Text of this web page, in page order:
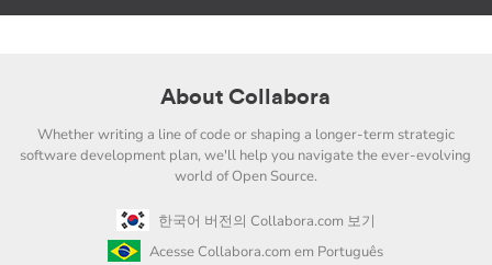
About Collabora
Whether writing a line of code or shaping a longer-term strategic
software development plan, we'll help you navigate the ever-evolving
world of Open Source.
한국어 버전의 Collabora.com 보기
Acesse Collabora.com em Português